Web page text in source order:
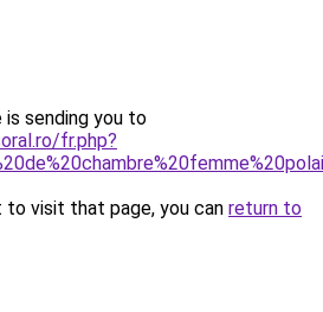
is sending you to
fr.php?
visit that page, you can return to